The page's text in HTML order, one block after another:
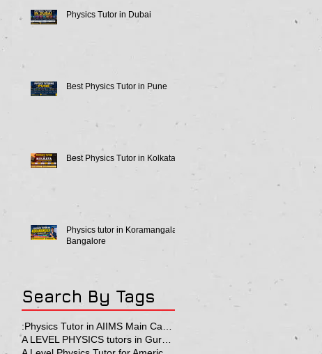
Physics Tutor in Dubai
Best Physics Tutor in Pune
Best Physics Tutor in Kolkata
Physics tutor in Koramangala
Bangalore
Search By Tags